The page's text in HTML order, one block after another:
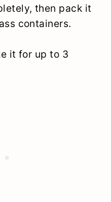
then pack it
containers.
it for up to 3